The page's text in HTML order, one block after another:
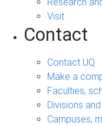
Visit
Contact
Contact UQ
Make a
Faculties,
Divisions
Campuses,